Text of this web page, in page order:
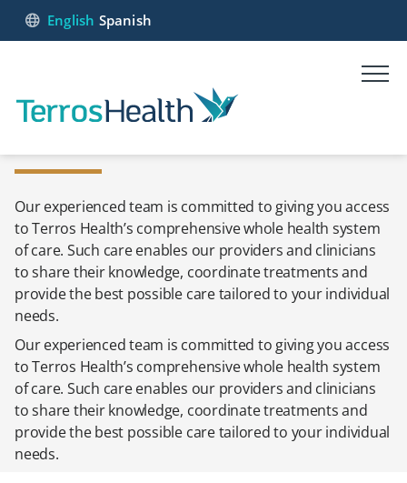
English Spanish
Our experienced team is committed to giving you access
to Terros Health’s comprehensive whole health system
of care. Such care enables our providers and clinicians
to share their knowledge, coordinate treatments and
provide the best possible care tailored to your individual
needs.
Our experienced team is committed to giving you access
to Terros Health’s comprehensive whole health system
of care. Such care enables our providers and clinicians
to share their knowledge, coordinate treatments and
provide the best possible care tailored to your individual
needs.